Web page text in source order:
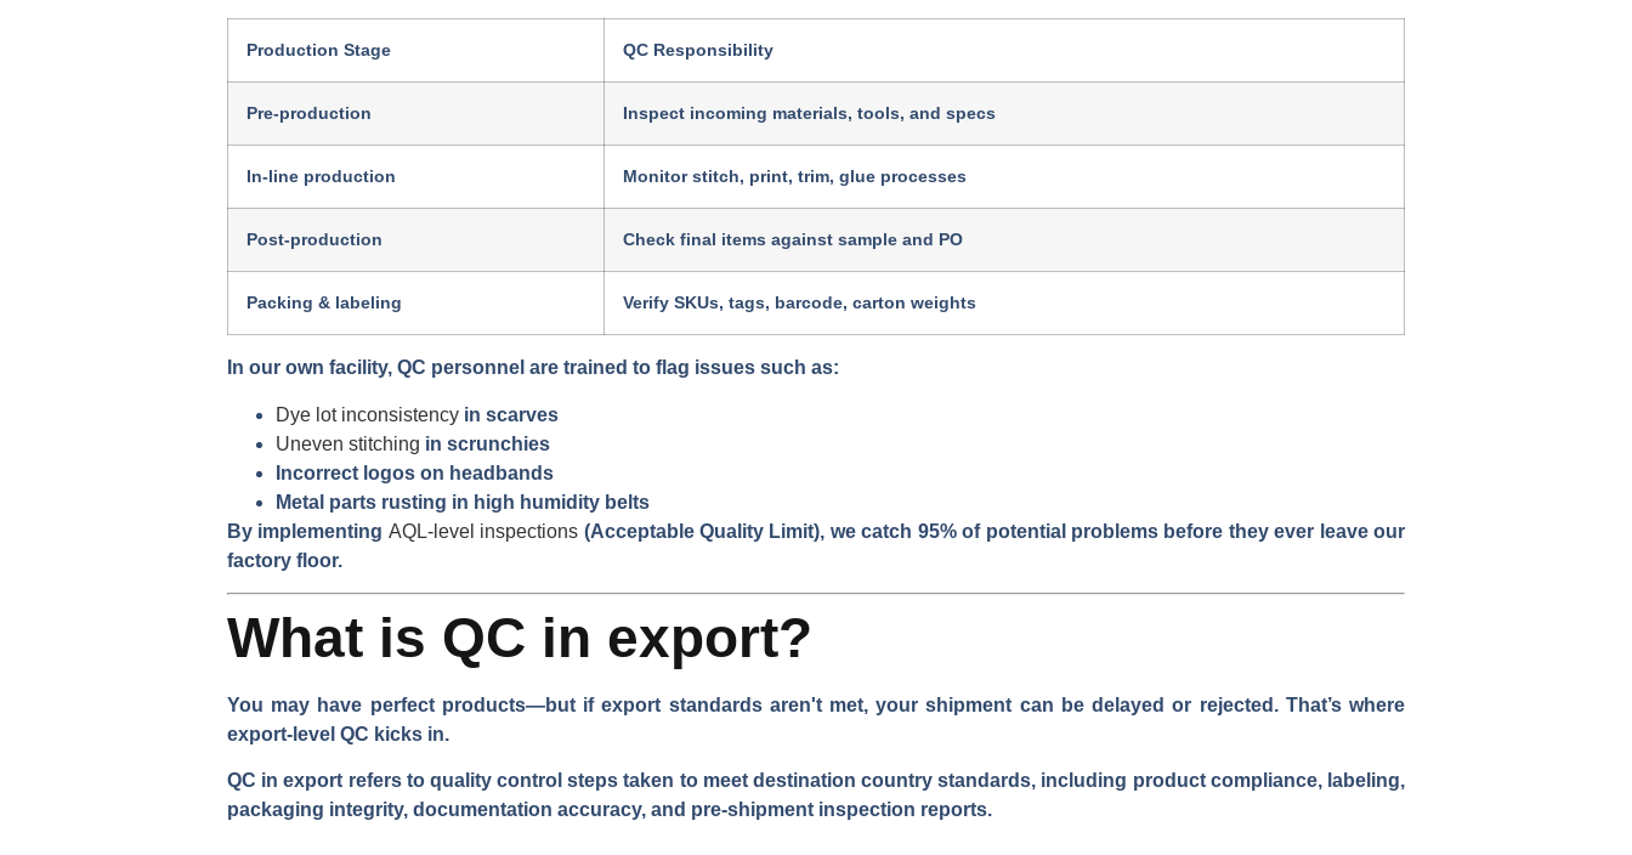
Production Stage QC Responsibility
Pre-production Inspect incoming materials, tools, and specs
In-line production Monitor stitch, print, trim, glue processes
Post-production Check final items against sample and PO
Packing & labeling Verify SKUs, tags, barcode, carton weights
In our own facility, QC personnel are trained to flag issues such as:
Dye lot inconsistency in scarves
Uneven stitching in scrunchies
Incorrect logos on headbands
Metal parts rusting in high humidity belts
By implementing AQL-level inspections (Acceptable Quality Limit), we catch 95% of potential problems before they ever leave our
factory floor.
What is QC in export?
You may have perfect products—but if export standards aren't met, your shipment can be delayed or rejected. That’s where
export-level QC kicks in.
QC in export refers to quality control steps taken to meet destination country standards, including product compliance, labeling,
packaging integrity, documentation accuracy, and pre-shipment inspection reports.